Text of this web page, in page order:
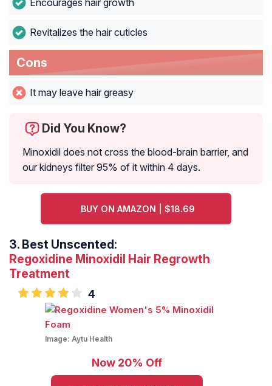
Encourages hair growth
Revitalizes the hair cuticles
Cons
It may leave hair greasy
Did You Know?
Minoxidil does not cross the blood-brain barrier, and
our kidneys filter 95% of it within 4 days.
BUY ON AMAZON | $18.69
3. Best Unscented:
Regoxidine Minoxidil Hair Regrowth
Treatment
4
Image: Aytu Health
Now 20% Off